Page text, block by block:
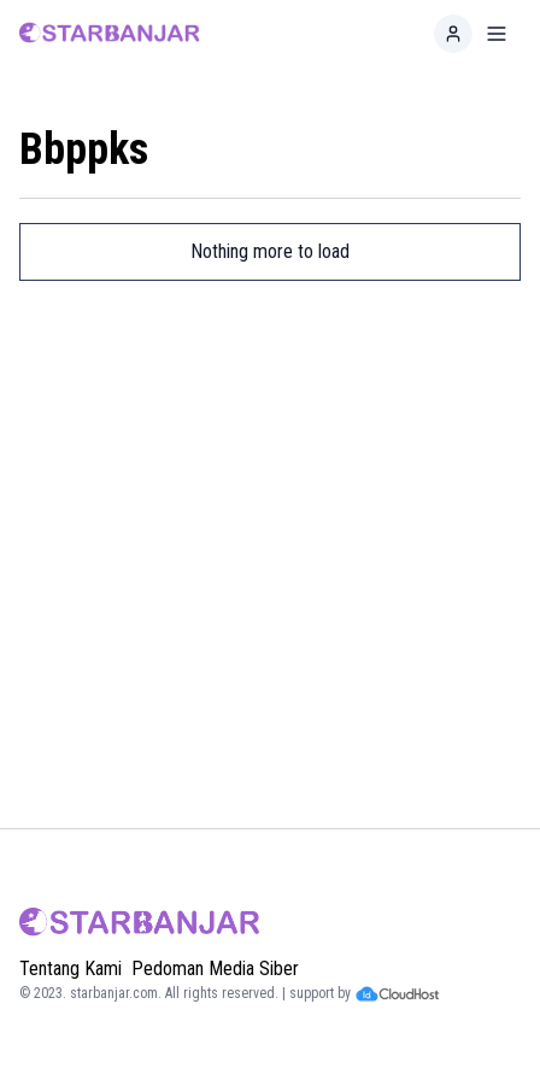
Home
Bbppks
Nothing more to load
Tentang Kami Pedoman Media Siber
© 2023. starbanjar.com. All rights reserved. | support by